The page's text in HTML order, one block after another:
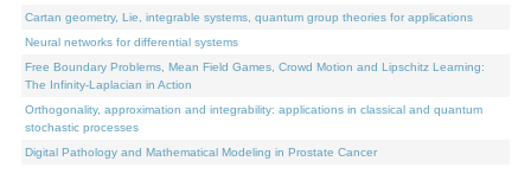
Cartan geometry, Lie, integrable systems, quantum group theories for applications
Neural networks for differential systems
Free Boundary Problems, Mean Field Games, Crowd Motion and Lipschitz Learning:
The Infinity-Laplacian in Action
Orthogonality, approximation and integrability: applications in classical and quantum
stochastic processes
Digital Pathology and Mathematical Modeling in Prostate Cancer